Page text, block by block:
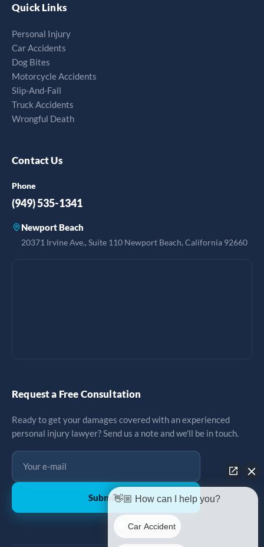
Quick Links
Personal Injury
Car Accidents
Dog Bites
Motorcycle Accidents
Slip-And-Fall
Truck Accidents
Wrongful Death
Contact Us
Phone
(949) 535-1341
Newport Beach
20371 Irvine Ave., Suite 110 Newport Beach, California 92660
Request a Free Consultation
Ready to get your damages covered with an experienced
personal injury lawyer? Send us a note and we'll be in touch.
Submit↗
👋🏼 How can I help you?
Car Accident